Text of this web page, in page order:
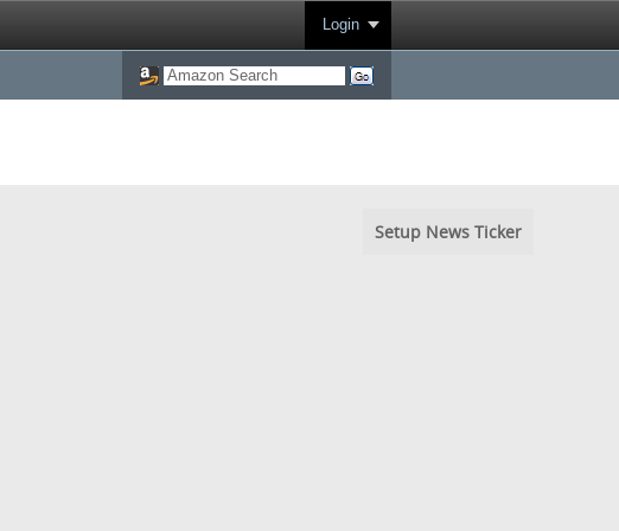
Login
Setup News Ticker